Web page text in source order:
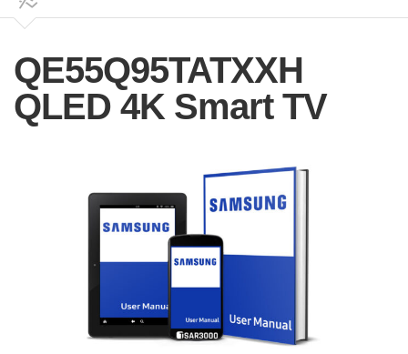
QE55Q95TATXXH
QLED 4K Smart TV